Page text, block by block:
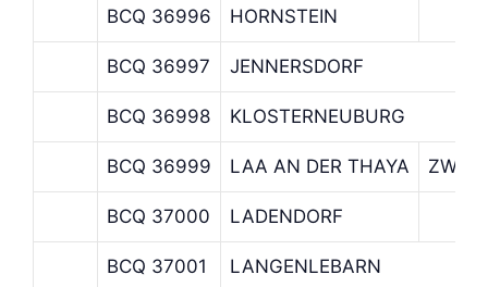
BCQ 36996 HORNSTEIN
BCQ 36997 JENNERSDORF
BCQ 36998 KLOSTERNEUBURG
BCQ 36999 LAA AN DER THAYA
BCQ 37000 LADENDORF
BCQ 37001 LANGENLEBARN